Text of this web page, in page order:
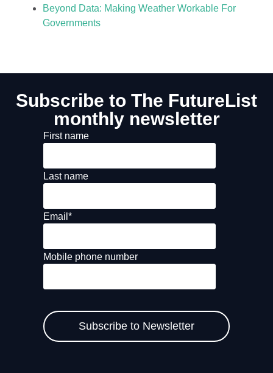
Beyond Data: Making Weather Workable For
Governments
Subscribe to The FutureList
monthly newsletter
First name
Last name
Email *
Mobile phone number